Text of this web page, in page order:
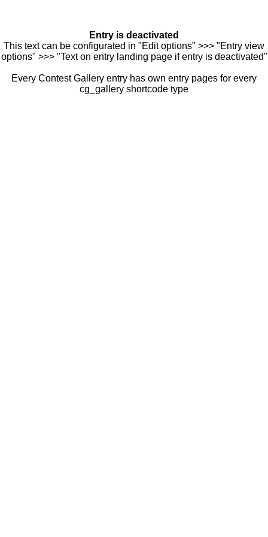
Entry is deactivated
This text can be configurated in "Edit options" >>> "Entry view
options" >>> "Text on entry landing page if entry is deactivated"
Every Contest Gallery entry has own entry pages for every
cg_gallery shortcode type